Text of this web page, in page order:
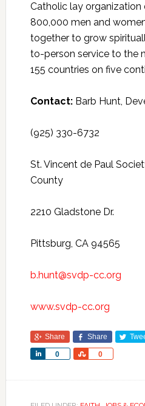
Catholic lay organization
800,000 men and
together to grow
to-person service to the
155 countries on five
Contact: Barb Hunt,
(925) 330-6732
St. Vincent de Paul
County
2210 Gladstone Dr.
Pittsburg, CA 94565
b.hunt@svdp-cc.org
www.svdp-cc.org
Share Share
0
Share 0
Share